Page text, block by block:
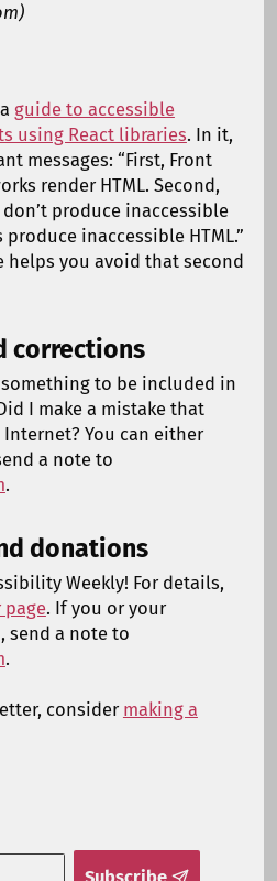
guide to accessible
using React libraries. In it,
messages: “First, Front
render HTML. Second,
produce inaccessible
produce inaccessible HTML.”
helps you avoid that second
corrections
to be included in
I make a mistake that
You can either
a note to
.
donations
Weekly! For details,
page. If you or your
send a note to
.
consider making a